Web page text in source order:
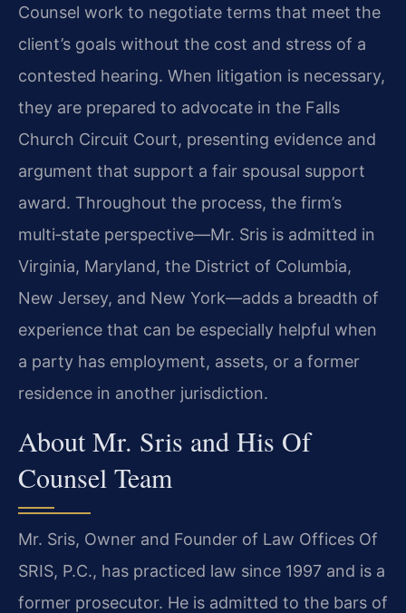
Counsel work to negotiate terms that meet the
client’s goals without the cost and stress of a
contested hearing. When litigation is necessary,
they are prepared to advocate in the Falls
Church Circuit Court, presenting evidence and
argument that support a fair spousal support
award. Throughout the process, the firm’s
multi‑state perspective—Mr. Sris is admitted in
Virginia, Maryland, the District of Columbia,
New Jersey, and New York—adds a breadth of
experience that can be especially helpful when
a party has employment, assets, or a former
residence in another jurisdiction.
About Mr. Sris and His Of
Counsel Team
Mr. Sris, Owner and Founder of Law Offices Of
SRIS, P.C., has practiced law since 1997 and is a
former prosecutor. He is admitted to the bars of